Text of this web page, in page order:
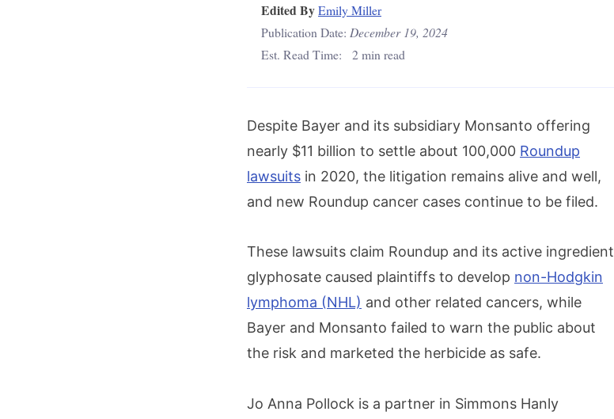
Edited ByEmily Miller
Publication Date: December 19, 2024
Est. Read Time:
2 min read
Despite Bayer and its subsidiary Monsanto offering
nearly $11 billion to settle about 100,000 Roundup
lawsuits in 2020, the litigation remains alive and well,
and new Roundup cancer cases continue to be filed.
These lawsuits claim Roundup and its active ingredient
glyphosate caused plaintiffs to develop non-Hodgkin
lymphoma (NHL) and other related cancers, while
Bayer and Monsanto failed to warn the public about
the risk and marketed the herbicide as safe.
Jo Anna Pollock is a partner in Simmons Hanly